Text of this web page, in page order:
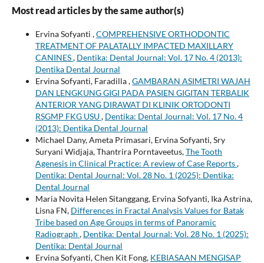
Most read articles by the same author(s)
Ervina Sofyanti ,COMPREHENSIVE ORTHODONTIC
TREATMENT OF PALATALLY IMPACTED MAXILLARY
CANINES, Dentika: Dental Journal: Vol. 17 No. 4 (2013):
Dentika Dental Journal
Ervina Sofyanti, Faradilla ,GAMBARAN ASIMETRI WAJAH
DAN LENGKUNG GIGI PADA PASIEN GIGITAN TERBALIK
ANTERIOR YANG DIRAWAT DI KLINIK ORTODONTI
RSGMP FKG USU, Dentika: Dental Journal: Vol. 17 No. 4
(2013): Dentika Dental Journal
Michael Dany, Ameta Primasari, Ervina Sofyanti, Sry
Suryani Widjaja, Thantrira Porntaveetus,The Tooth
Agenesis in Clinical Practice: A review of Case Reports,
Dentika: Dental Journal: Vol. 28 No. 1 (2025): Dentika:
Dental Journal
Maria Novita Helen Sitanggang, Ervina Sofyanti, Ika Astrina,
Lisna FN, Differences in Fractal Analysis Values for Batak
Tribe based on Age Groups in terms of Panoramic
Radiograph , Dentika: Dental Journal: Vol. 28 No. 1 (2025):
Dentika: Dental Journal
Ervina Sofyanti, Chen Kit Fong, KEBIASAAN MENGISAP